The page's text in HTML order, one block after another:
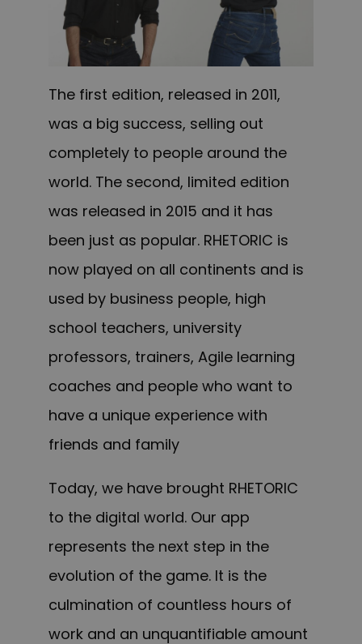
The first edition, released in 2011,
was a big success, selling out
completely to people around the
world. The second, limited edition
was released in 2015 and it has
been just as popular. RHETORIC is
now played on all continents and is
used by business people, high
school teachers, university
professors, trainers, Agile learning
coaches and people who want to
have a unique experience with
friends and family
Today, we have brought RHETORIC
to the digital world. Our app
represents the next step in the
evolution of the game. It is the
culmination of countless hours of
work and an unquantifiable amount